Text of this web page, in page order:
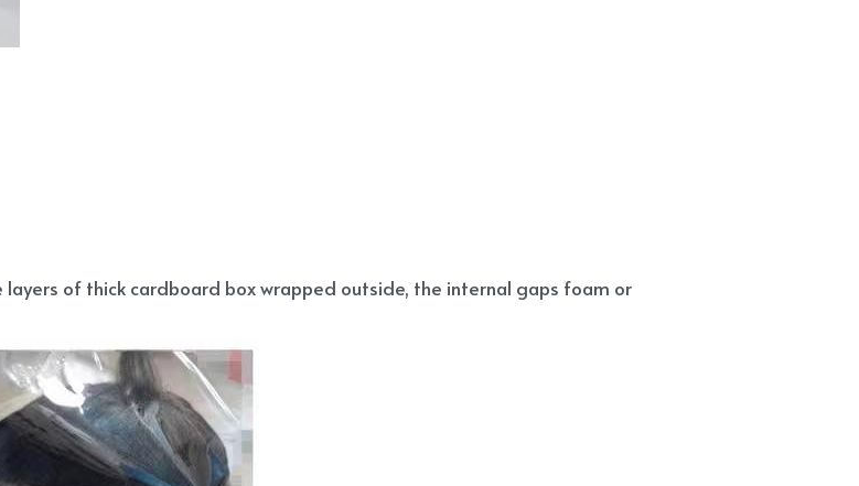
of thick cardboard box wrapped outside, the internal gaps foam or